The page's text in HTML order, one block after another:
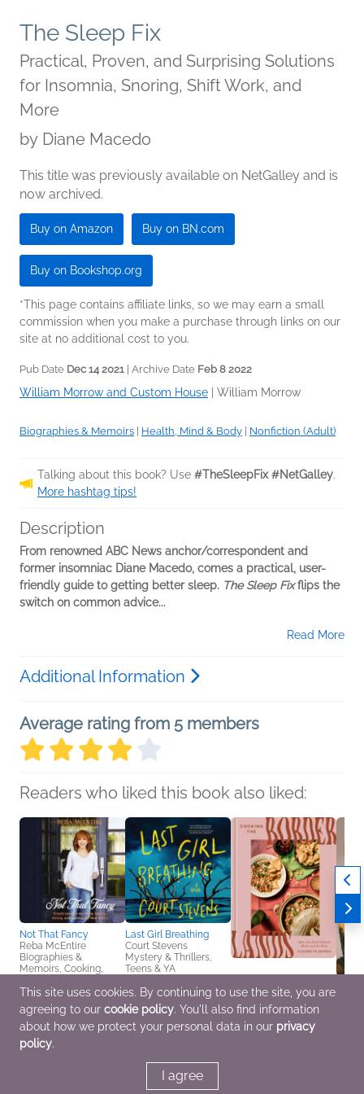
The Sleep Fix
Practical, Proven, and Surprising Solutions
for Insomnia, Snoring, Shift Work, and
More
by Diane Macedo
This title was previously available on NetGalley and is
now archived.
Buy on Amazon Buy on BN.com
Buy on Bookshop.org
*This page contains affiliate links, so we may earn a small
commission when you make a purchase through links on our
site at no additional cost to you.
Pub Date Dec 14 2021 | Archive Date Feb 8 2022
William Morrow and Custom House William Morrow
Biographies & Memoirs Health, Mind & Body Nonfiction (Adult)
Talking about this book? Use #TheSleepFix #NetGalley.
More hashtag tips!
Description
From renowned ABC News anchor/correspondent and
former insomniac Diane Macedo, comes a practical, user-
friendly guide to getting better sleep. The Sleep Fixflips the
switch on common advice...
Read More
Additional Information
Average rating from 5 members
Readers who liked this book also liked:
Not That Fancy
Reba McEntire
Biographies &
Memoirs, Cooking,
Entertainment & Pop
Culture
Last Girl Breathing
Court Stevens
Mystery & Thrillers,
Teens & YA
Cooking the
Borderlands
Claudette Zepeda
Cooking, Food & Wine,
This site uses cookies. By continuing to use the site, you are
agreeing to our cookie policy. You'll also find information
about how we protect your personal data in our privacy
policy.
I agree